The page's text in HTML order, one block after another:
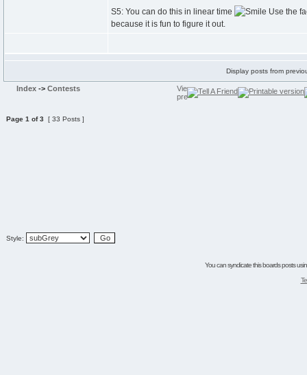
S5: You can do this in linear time
Use the
because it is fun to figure it out.
Display posts from
Index -> Contests
Page 1 of3 [ 33 Posts ]
Style:
You can syndicate this boards posts